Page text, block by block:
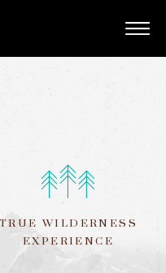
TRUE WILDERNESS
EXPERIENCE